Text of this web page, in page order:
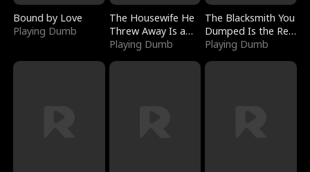
Bound by Love
Playing Dumb
The Housewife He
Threw Away Is a
Billionaire
Playing Dumb
The Blacksmith You
Dumped Is the Red
Dragon King
Playing Dumb